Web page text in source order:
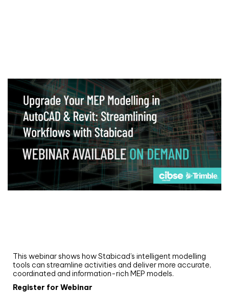
This webinar shows how Stabicad’s intelligent modelling
tools can streamline activities and deliver more accurate,
coordinated and information-rich MEP models.
Register for Webinar